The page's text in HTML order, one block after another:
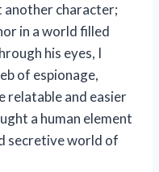
another character;
in a world filled
his eyes, I
of espionage,
relatable and easier
a human element
secretive world of